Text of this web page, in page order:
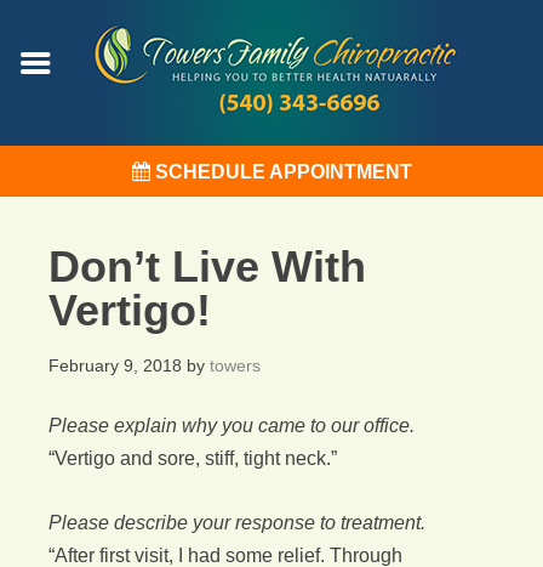
SCHEDULE APPOINTMENT
Don’t Live With
Vertigo!
February 9, 2018 by towers
Please explain why you came to our office.
“Vertigo and sore, stiff, tight neck.”
Please describe your response to treatment.
“After first visit, I had some relief. Through